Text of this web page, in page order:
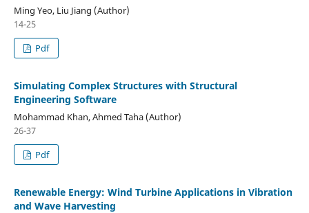
Ming Yeo, Liu Jiang (Author)
14-25
Pdf
Simulating Complex Structures with Structural
Engineering Software
Mohammad Khan, Ahmed Taha (Author)
26-37
Pdf
Renewable Energy: Wind Turbine Applications in Vibration
and Wave Harvesting